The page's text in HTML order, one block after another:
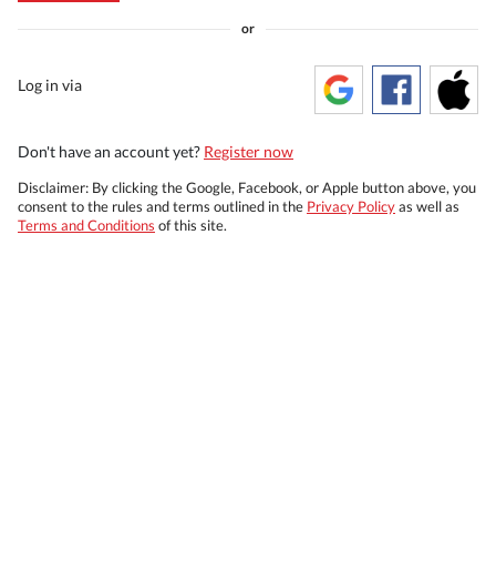
or
Log in via
Don't have an account yet? Register now
Disclaimer: By clicking the Google, Facebook, or Apple button above, you
consent to the rules and terms outlined in the Privacy Policyas well as
Terms and Conditions of this site.